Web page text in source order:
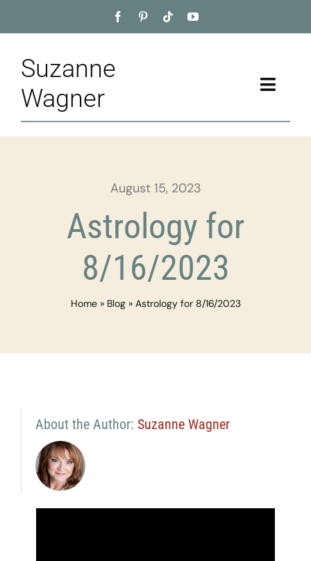
to
Suzanne
Wagner
Toggle
Home
Appointment
August 15, 2023
Astrology for
8/16/2023
Home» Blog» Astrology for 8/16/2023
About the Author: Suzanne Wagner